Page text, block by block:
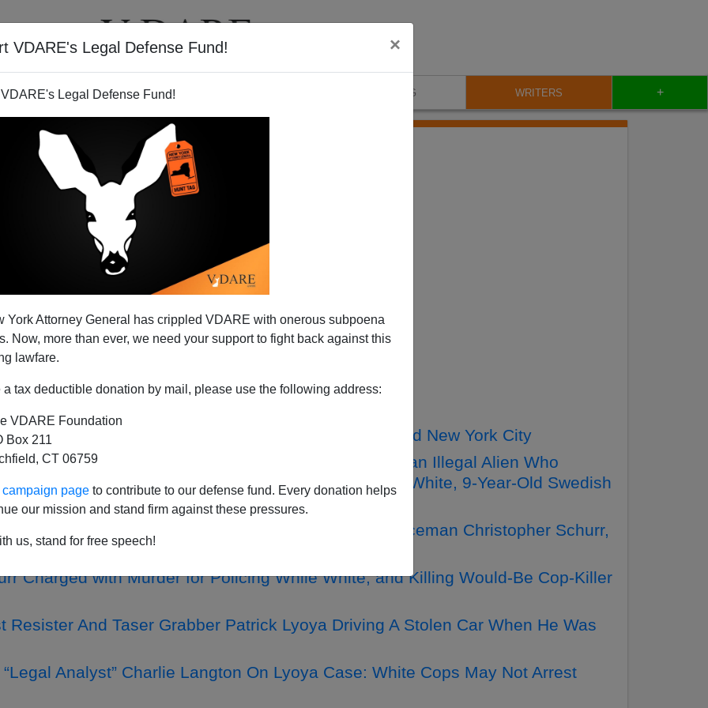
VDARE's Legal Defense Fund! ×
Legal Defense Fund!
York Attorney General has crippled VDARE with onerous subpoena
Now, more than ever, we need your support to fight back against this
lawfare.
a tax deductible donation by mail, please use the following address:
VDARE Foundation
Box 211
CT 06759
page to contribute to our defense fund. Every donation helps
our mission and stand firm against these pressures.
us, stand for free speech!
VIDEOS BLOG WRITERS +
NICHOLAS STIX
CLICK HERE TO SEND ME AN EMAIL
Filter by type:
to:
APPLY
A Thing As A Dangerous Neighborhood—It's Called New York City
We Call Them “Rapefugees”: In Sweden, An Ethiopian Illegal Alien Who
Obtained Residency, Raped And Tried To Murder A White, 9-Year-Old Swedish
Rapids Police Chief Eric Winstrom Fires White Policeman Christopher Schurr,
Refugee Patrick Lyoya
Charged with Murder for Policing While White, and Killing Would-Be Cop-Killer
Resister And Taser Grabber Patrick Lyoya Driving A Stolen Car When He Was
Analyst” Charlie Langton On Lyoya Case: White Cops May Not Arrest